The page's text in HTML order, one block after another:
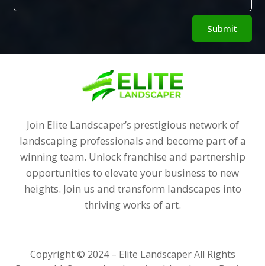
Submit
Join Elite Landscaper’s prestigious network of
landscaping professionals and become part of a
winning team. Unlock franchise and partnership
opportunities to elevate your business to new
heights. Join us and transform landscapes into
thriving works of art.
Copyright © 2024 – Elite Landscaper All Rights